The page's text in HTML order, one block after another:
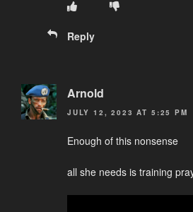
Reply
Arnold
JULY 12, 2023 AT 5:25 PM
Enough of this nonsense
all she needs is training